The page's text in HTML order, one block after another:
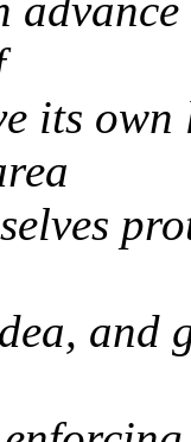
its
and